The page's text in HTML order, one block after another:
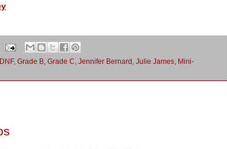
DNF, Grade B Grade C Jennifer Bernard Julie James
Mini-